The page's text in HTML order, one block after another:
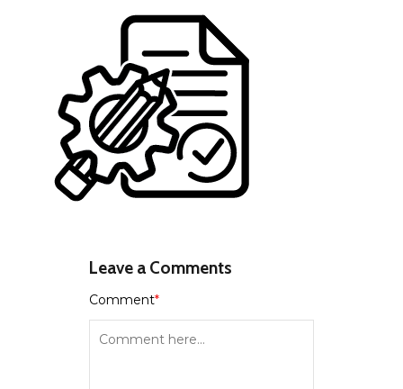
Leave a Comments
Comment*